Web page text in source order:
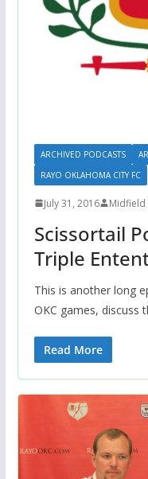
ARCHIVED PODCASTS
RAYO OKLAHOMA CITY FC
July 31, 2016 Midfield
Scissortail
Triple
This is another long
OKC games, discuss
Read More